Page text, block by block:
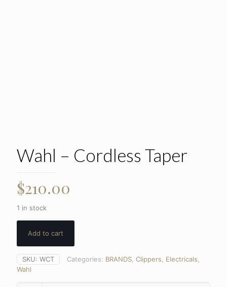
Wahl – Cordless Taper
$210.00
1 in stock
Add to cart
SKU: WCT Categories: BRANDS Clippers Electricals
Wahl